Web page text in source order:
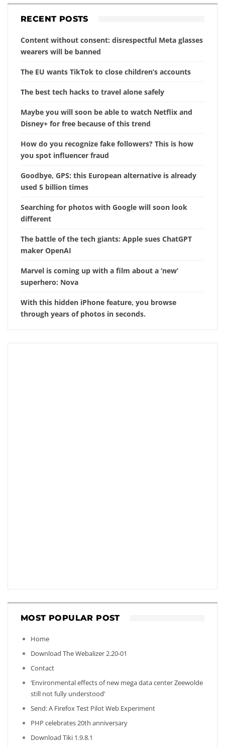
RECENT POSTS
Content without consent: disrespectful Meta glasses
wearers will be banned
The EU wants TikTok to close children’s accounts
The best tech hacks to travel alone safely
Maybe you will soon be able to watch Netflix and
Disney+ for free because of this trend
How do you recognize fake followers? This is how
you spot influencer fraud
Goodbye, GPS: this European alternative is already
used 5 billion times
Searching for photos with Google will soon look
different
The battle of the tech giants: Apple sues ChatGPT
maker OpenAI
Marvel is coming up with a film about a ‘new’
superhero: Nova
With this hidden iPhone feature, you browse
through years of photos in seconds.
MOST POPULAR POST
Home
Download The Webalizer 2.20-01
Contact
‘Environmental effects of new mega data center Zeewolde
still not fully understood’
Send: A Firefox Test Pilot Web Experiment
PHP celebrates 20th anniversary
Download Tiki 1.9.8.1